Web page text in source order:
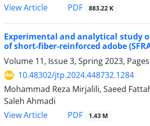
View Article
PDF 883.22 K
Experimental and analytical study
of short-fiber-reinforced adobe
Volume 11, Issue 3, Spring 2023, Pages
10.48302/jtp.2024.448732.1284
Mohammad Reza Mirjalili, Saeed
Saleh Ahmadi
View Article
PDF 1.43 M